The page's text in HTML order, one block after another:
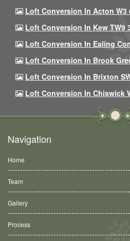
Loft Conversion In Acton W3
Loft Conversion In Kew TW9
Loft Conversion In Ealing
Loft Conversion In Brook
Loft Conversion In Brixton
Loft Conversion In Chiswick
Navigation
Home
Team
Gallery
Process